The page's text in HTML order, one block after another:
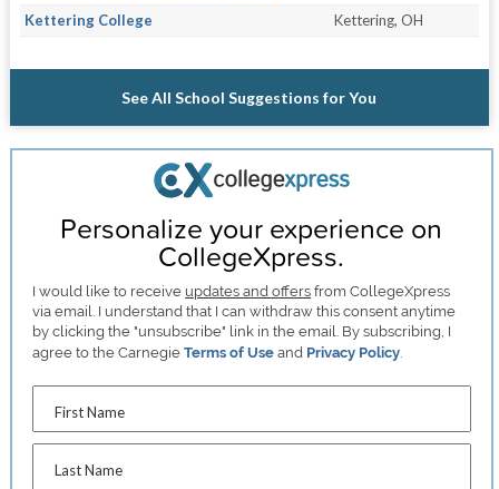
Kettering College
Kettering, OH
See All School Suggestions for You
Personalize your experience on
CollegeXpress.
I would like to receive updates and offers from CollegeXpress
via email. I understand that I can withdraw this consent anytime
by clicking the "unsubscribe" link in the email. By subscribing, I
agree to the CarnegieTerms of Use and Privacy Policy
First Name
Last Name